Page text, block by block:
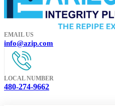
EMAIL US
info@azip.com
LOCAL NUMBER
480-274-9662